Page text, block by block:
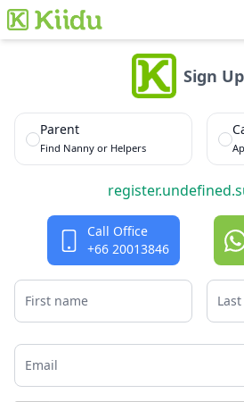
Sign
Parent
Find Nanny or Helpers
Call Office
+66 20013846
First name
Email